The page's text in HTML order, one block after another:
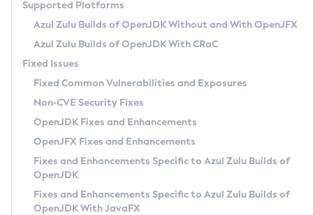
Paketo Buildpacks
Uninstalling Azul Zulu
Windows
macOS
Linux
Other Distributions
Managing Multiple Azul Zulu Versions
Windows
macOS
Linux
How to Use IcedTea-Web
How to Use Deployment Ruleset
Configuration Options
Migrating Discovery to Metadata API
Timezone Updater
Incubator and Preview Features
Using Java Flight Recorder
FIPS integration in Zulu
GC Log Analyzer
Azul Mission Control
Legal Notice
Privacy Policy
Legal
Terms of Use
Supported Platforms
Azul Zulu Builds of OpenJDK Without and With OpenJFX
Azul Zulu Builds of OpenJDK With CRaC
Fixed Issues
Fixed Common Vulnerabilities and Exposures
Non-CVE Security Fixes
OpenJDK Fixes and Enhancements
OpenJFX Fixes and Enhancements
Fixes and Enhancements Specific to Azul Zulu Builds of
OpenJDK
Fixes and Enhancements Specific to Azul Zulu Builds of
OpenJDK With JavaFX